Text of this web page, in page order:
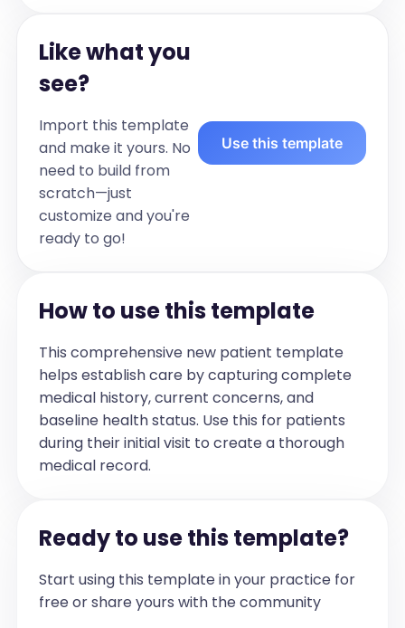
findings.
3. Dyslipidemia (E78.5): LDL is 2.4
mmol/L and triglycerides are 1.8 mmol/L,
- Primary dyslipidemia: Supported by
laboratory findings.
- Secondary dyslipidemia: Less likely
given stable medication use and no new
Plan:
1. Type 2 Diabetes Mellitus:
- Continue metformin as prescribed.
- Encourage dietary modifications
monitoring and bring it to the next
visit.
nutritional guidance.
- Repeat laboratory tests in 3 months.
2. Essential Hypertension:
- Continue ramipril as prescribed.
- Limit sodium intake to approximately 1
teaspoon per day, including processed
and restaurant foods.
- Read food labels and choose low-sodium
or no added salt products.
3. Dyslipidemia:
- Continue current management and
- Reinforce importance of lipid control
to reduce cardiovascular risk.
Like what you
see?
Import this template
and make it yours. No
need to build from
scratch—just
customize and you're
ready to go!
Use this template
How to use this template
This comprehensive new patient template
helps establish care by capturing complete
medical history, current concerns, and
baseline health status. Use this for patients
during their initial visit to create a thorough
medical record.
Ready to use this template?
Start using this template in your practice for
free or share yours with the community